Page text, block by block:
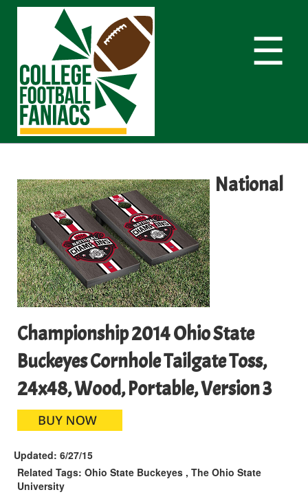
☰
National
Championship 2014 Ohio State
Buckeyes Cornhole Tailgate Toss,
24x48, Wood, Portable, Version 3
Updated: 6/27/15
Related Tags: Ohio State Buckeyes , The Ohio State
University